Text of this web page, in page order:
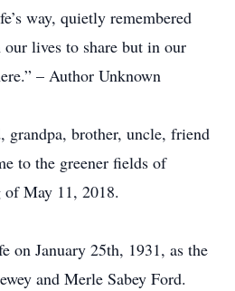
way, quietly remembered
lives to share but in our
– Author Unknown
grandpa, brother, uncle, friend
to the greener fields of
of May 11, 2018.
on January 25th, 1931, as the
and Merle Sabey Ford.